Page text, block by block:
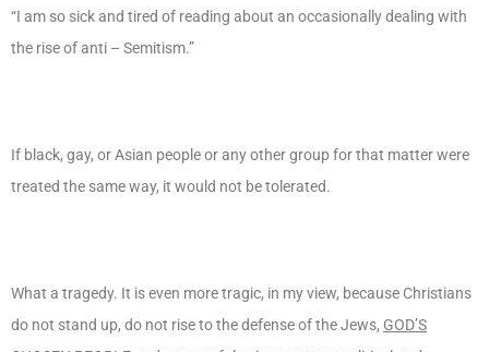
“I am so sick and tired of reading about an occasionally dealing with
the rise of anti – Semitism.”
If black, gay, or Asian people or any other group for that matter were
treated the same way, it would not be tolerated.
What a tragedy. It is even more tragic, in my view, because Christians
do not stand up, do not rise to the defense of the Jews, GOD’S